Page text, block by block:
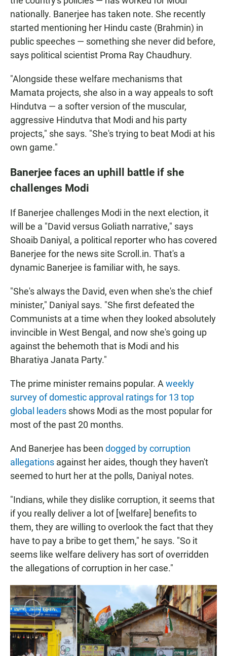
nationally. Banerjee has taken note. She recently
started mentioning her Hindu caste (Brahmin) in
public speeches — something she never did before,
says political scientist Proma Ray Chaudhury.
"Alongside these welfare mechanisms that
Mamata projects, she also in a way appeals to soft
Hindutva — a softer version of the muscular,
aggressive Hindutva that Modi and his party
projects," she says. "She's trying to beat Modi at his
own game."
Banerjee faces an uphill battle if she
challenges Modi
If Banerjee challenges Modi in the next election, it
will be a "David versus Goliath narrative," says
Shoaib Daniyal, a political reporter who has covered
Banerjee for the news site Scroll.in. That's a
dynamic Banerjee is familiar with, he says.
"She's always the David, even when she's the chief
minister," Daniyal says. "She first defeated the
Communists at a time when they looked absolutely
invincible in West Bengal, and now she's going up
against the behemoth that is Modi and his
Bharatiya Janata Party."
The prime minister remains popular. Aweekly
survey of domestic approval ratings for 13 top
global leaders shows Modi as the most popular for
most of the past 20 months.
And Banerjee has been dogged by corruption
allegations against her aides, though they haven't
seemed to hurt her at the polls, Daniyal notes.
"Indians, while they dislike corruption, it seems that
if you really deliver a lot of [welfare] benefits to
them, they are willing to overlook the fact that they
have to pay a bribe to get them," he says. "So it
seems like welfare delivery has sort of overridden
the allegations of corruption in her case."